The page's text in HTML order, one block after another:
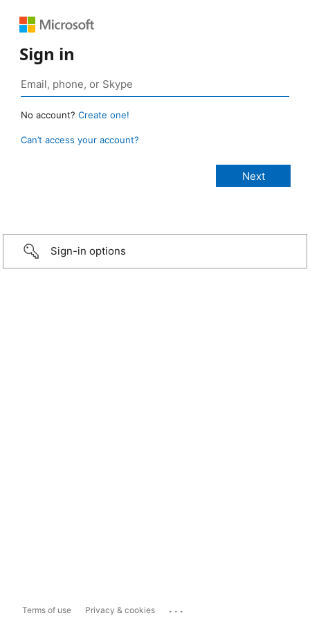
Sign in
No account? Create one!
Can’t access your account?
Sign-in options
Terms of use Privacy & cookies ...